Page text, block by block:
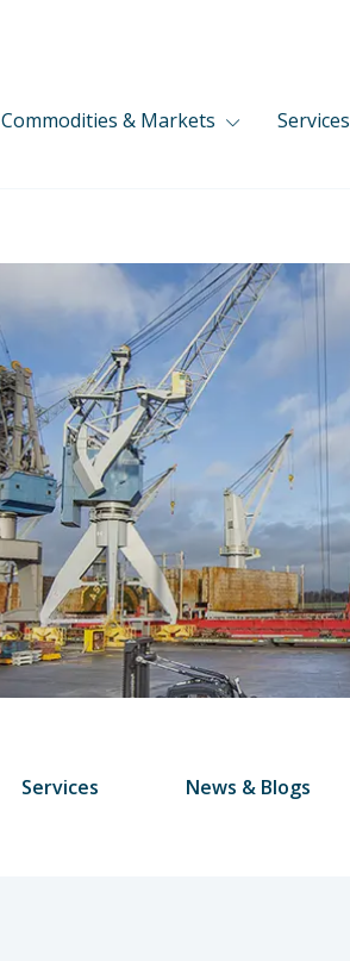
Commodities & Markets Services
Services News & Blogs